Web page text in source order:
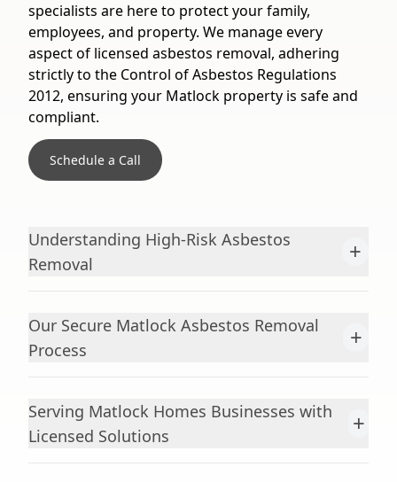
specialists are here to protect your family,
employees, and property. We manage every
aspect of licensed asbestos removal, adhering
strictly to the Control of Asbestos Regulations
2012, ensuring your Matlock property is safe and
compliant.
Schedule a Call
Understanding High-Risk Asbestos
Removal
+
Our Secure Matlock Asbestos Removal
Process
+
Serving Matlock Homes Businesses with
Licensed Solutions
+